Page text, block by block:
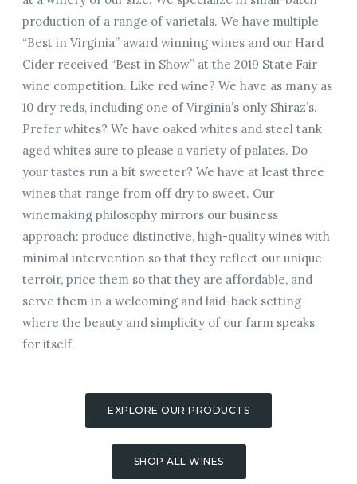
production of a range of varietals. We have multiple
“Best in Virginia” award winning wines and our Hard
Cider received “Best in Show” at the 2019 State Fair
wine competition. Like red wine? We have as many as
10 dry reds, including one of Virginia’s only Shiraz’s.
Prefer whites? We have oaked whites and steel tank
aged whites sure to please a variety of palates. Do
your tastes run a bit sweeter? We have at least three
wines that range from off dry to sweet. Our
winemaking philosophy mirrors our business
approach: produce distinctive, high-quality wines with
minimal intervention so that they reflect our unique
terroir, price them so that they are affordable, and
serve them in a welcoming and laid-back setting
where the beauty and simplicity of our farm speaks
for itself.
EXPLORE OUR PRODUCTS
SHOP ALL WINES